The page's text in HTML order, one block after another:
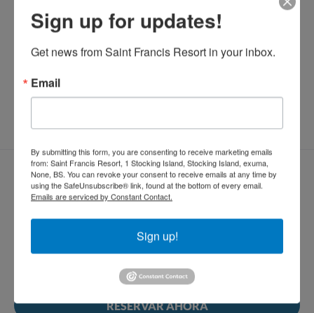
Full shower with toilet
Beach towels
Generator
* No smoking please!
Dockside : 2night minimum. Plugged into dock
Reservar habitación
Llegada
Salida
RESERVAR AHORA
Sign up for updates!
Get news from Saint Francis Resort in your inbox.
Email
By submitting this form, you are consenting to receive marketing emails
from: Saint Francis Resort, 1 Stocking Island, Stocking Island, exuma,
None, BS. You can revoke your consent to receive emails at any time by
using the SafeUnsubscribe® link, found at the bottom of every email.
Emails are serviced by Constant Contact.
Sign up!